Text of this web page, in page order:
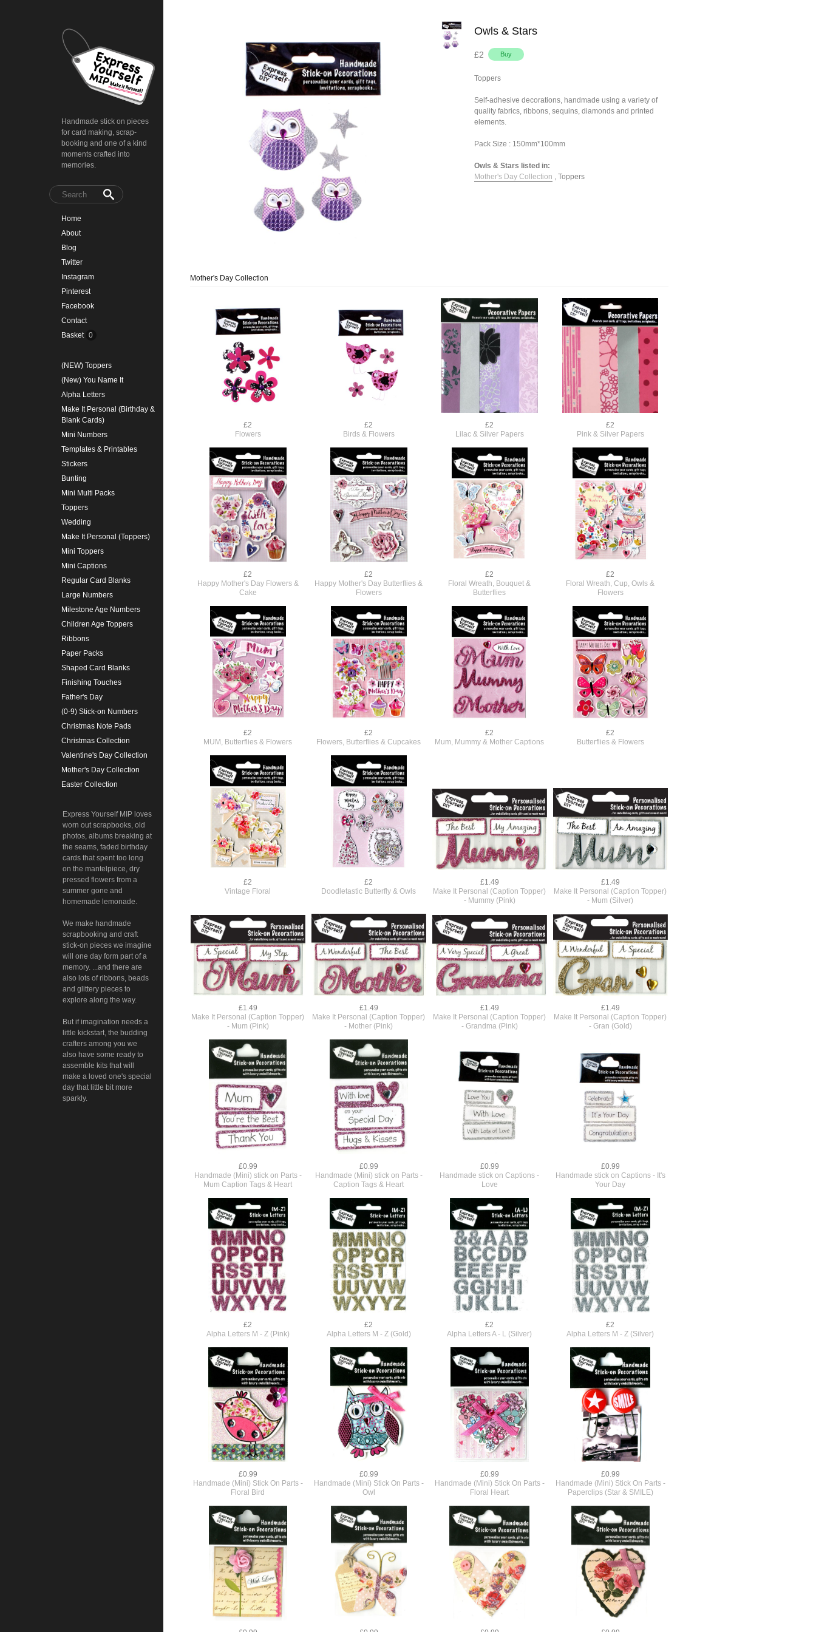
Handmade stick on pieces
for card making, scrap-
booking and one of a kind
moments crafted into
memories.
Home
About
Blog
Twitter
Instagram
Pinterest
Facebook
Contact
Basket 0
(NEW) Toppers
(New) You Name It
Alpha Letters
Make It Personal (Birthday &
Blank Cards)
Mini Numbers
Templates & Printables
Stickers
Bunting
Mini Multi Packs
Toppers
Wedding
Make It Personal (Toppers)
Mini Toppers
Mini Captions
Regular Card Blanks
Large Numbers
Milestone Age Numbers
Children Age Toppers
Ribbons
Paper Packs
Shaped Card Blanks
Finishing Touches
Father's Day
(0-9) Stick-on Numbers
Christmas Note Pads
Christmas Collection
Valentine's Day Collection
Mother's Day Collection
Easter Collection
Express Yourself MIP loves
worn out scrapbooks, old
photos, albums breaking at
the seams, faded birthday
cards that spent too long
on the mantelpiece, dry
pressed flowers from a
summer gone and
homemade lemonade.
We make handmade
scrapbooking and craft
stick-on pieces we imagine
will one day form part of a
memory. ...and there are
also lots of ribbons, beads
and glittery pieces to
explore along the way.
But if imagination needs a
little kickstart, the budding
crafters among you we
also have some ready to
assemble kits that will
make a loved one's special
day that little bit more
sparkly.
Owls & Stars
£2
Toppers
Self-adhesive decorations, handmade using a variety of
quality fabrics, ribbons, sequins, diamonds and printed
elements.
Pack Size : 150mm*100mm
Owls & Stars listed in:
Mother's Day Collection , Toppers
Mother's Day Collection
£2
Flowers
£2
Birds & Flowers
£2
Lilac & Silver Papers
£2
Pink & Silver Papers
£2
Happy Mother's Day Flowers &
Cake
£2
Happy Mother's Day Butterflies &
Flowers
£2
Floral Wreath, Bouquet &
Butterflies
£2
Floral Wreath, Cup, Owls &
Flowers
£2
MUM, Butterflies & Flowers
£2
Flowers, Butterflies & Cupcakes
£2
Mum, Mummy & Mother Captions
£2
Butterflies & Flowers
£2
Vintage Floral
£2
Doodletastic Butterfly & Owls
£1.49
Make It Personal (Caption Topper)
- Mummy (Pink)
£1.49
Make It Personal (Caption Topper)
- Mum (Silver)
£1.49
Make It Personal (Caption Topper)
- Mum (Pink)
£1.49
Make It Personal (Caption Topper)
- Mother (Pink)
£1.49
Make It Personal (Caption Topper)
- Grandma (Pink)
£1.49
Make It Personal (Caption Topper)
- Gran (Gold)
£0.99
Handmade (Mini) stick on Parts -
Mum Caption Tags & Heart
£0.99
Handmade (Mini) stick on Parts -
Caption Tags & Heart
£0.99
Handmade stick on Captions -
Love
£0.99
Handmade stick on Captions - It's
Your Day
£2
Alpha Letters M - Z (Pink)
£2
Alpha Letters M - Z (Gold)
£2
Alpha Letters A - L (Silver)
£2
Alpha Letters M - Z (Silver)
£0.99
Handmade (Mini) Stick On Parts -
Floral Bird
£0.99
Handmade (Mini) Stick On Parts -
Owl
£0.99
Handmade (Mini) Stick On Parts -
Floral Heart
£0.99
Handmade (Mini) Stick On Parts -
Paperclips (Star & SMILE)